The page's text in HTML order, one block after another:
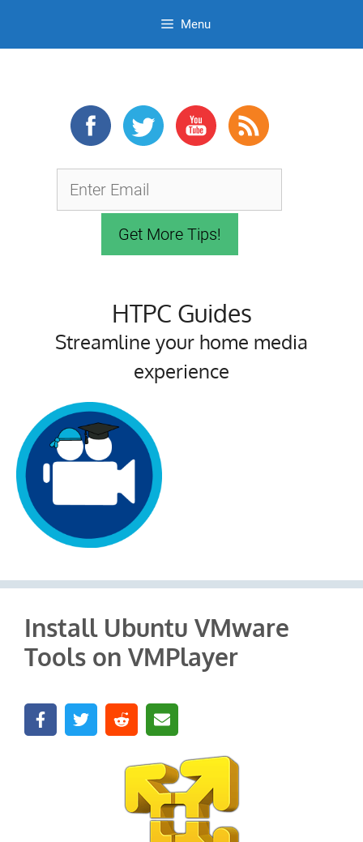
Menu
HTPC Guides
Streamline your home media
experience
Install Ubuntu VMware
Tools on VMPlayer